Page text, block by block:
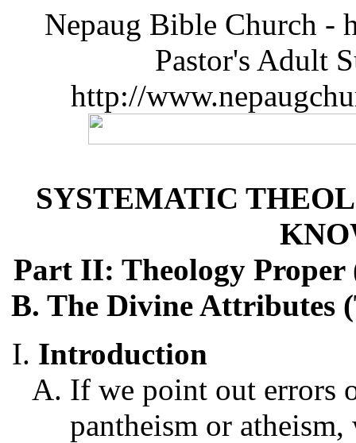
Nepaug Bible Church -
Pastor's Adult
http://
SYSTEMATIC
Part II: Theology Proper
B. The Divine Attributes
Introduction
If we point out errors
pantheism or